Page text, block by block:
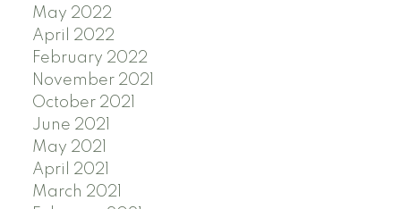
May 2022
April 2022
February 2022
November 2021
October 2021
June 2021
May 2021
April 2021
March 2021